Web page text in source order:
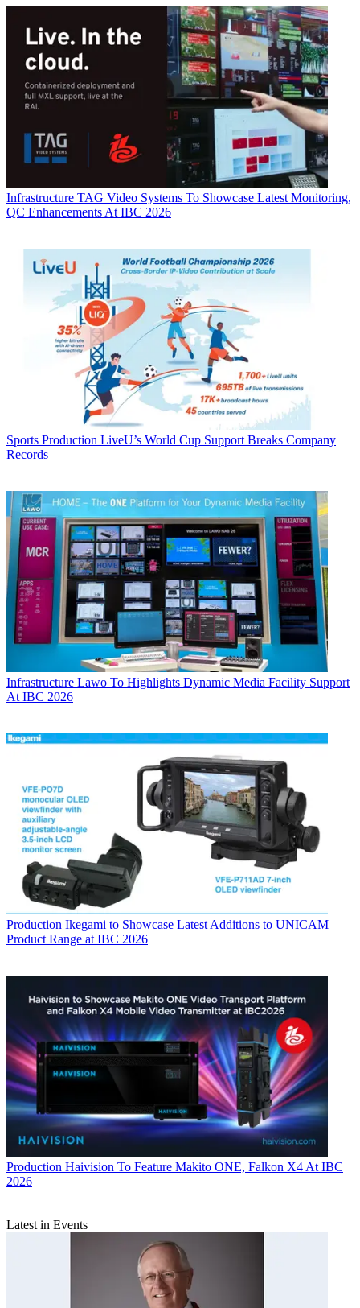
Infrastructure TAG Video Systems To Showcase Latest Monitoring,
QC Enhancements At IBC 2026
Sports Production LiveU’s World Cup Support Breaks Company
Records
Infrastructure Lawo To Highlights Dynamic Media Facility Support
At IBC 2026
Production Ikegami to Showcase Latest Additions to UNICAM
Product Range at IBC 2026
Production Haivision To Feature Makito ONE, Falkon X4 At IBC
2026
Latest in Events